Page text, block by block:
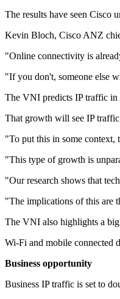
The results have seen Cisco
Kevin Bloch, Cisco ANZ
"Online connectivity is
"If you don't, someone else
The VNI predicts IP traffic in
That growth will see IP traffic
"To put this in some context,
"This type of growth is
"Our research shows that
"The implications of this are
The VNI also highlights a
Wi-Fi and mobile connected
Business opportunity
Business IP traffic is set to